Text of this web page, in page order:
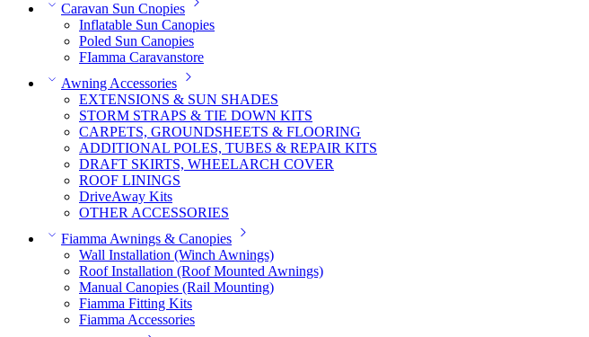
Caravan Sun Cnopies
Inflatable Sun Canopies
Poled Sun Canopies
FIamma Caravanstore
Awning Accessories
EXTENSIONS & SUN SHADES
STORM STRAPS & TIE DOWN KITS
CARPETS, GROUNDSHEETS & FLOORING
ADDITIONAL POLES, TUBES & REPAIR KITS
DRAFT SKIRTS, WHEELARCH COVER
ROOF LININGS
DriveAway Kits
OTHER ACCESSORIES
Fiamma Awnings & Canopies
Wall Installation (Winch Awnings)
Roof Installation (Roof Mounted Awnings)
Manual Canopies (Rail Mounting)
Fiamma Fitting Kits
Fiamma Accessories